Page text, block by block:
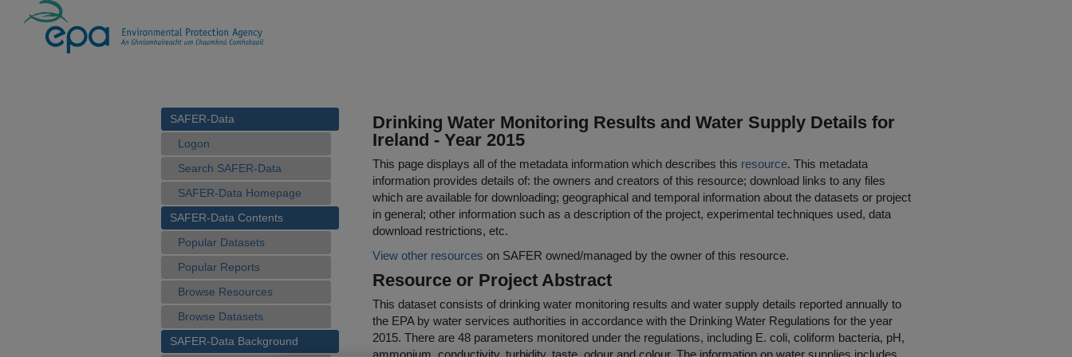
SAFER-Data
Logon
Search SAFER-Data
SAFER-Data Homepage
SAFER-Data Contents
Popular Datasets
Popular Reports
Browse Resources
Browse Datasets
SAFER-Data Background
Drinking Water Monitoring Results and Water Supply Details for
Ireland - Year 2015
This page displays all of the metadata information which describes this resource. This metadata
information provides details of: the owners and creators of this resource; download links to any files
which are available for downloading; geographical and temporal information about the datasets or project
in general; other information such as a description of the project, experimental techniques used, data
download restrictions, etc.
View other resources on SAFER owned/managed by the owner of this resource.
Resource or Project Abstract
This dataset consists of drinking water monitoring results and water supply details reported annually to
the EPA by water services authorities in accordance with the Drinking Water Regulations for the year
2015. There are 48 parameters monitored under the regulations, including E. coli, coliform bacteria, pH,
ammonium, conductivity, turbidity, taste, odour and colour. The information on water supplies includes